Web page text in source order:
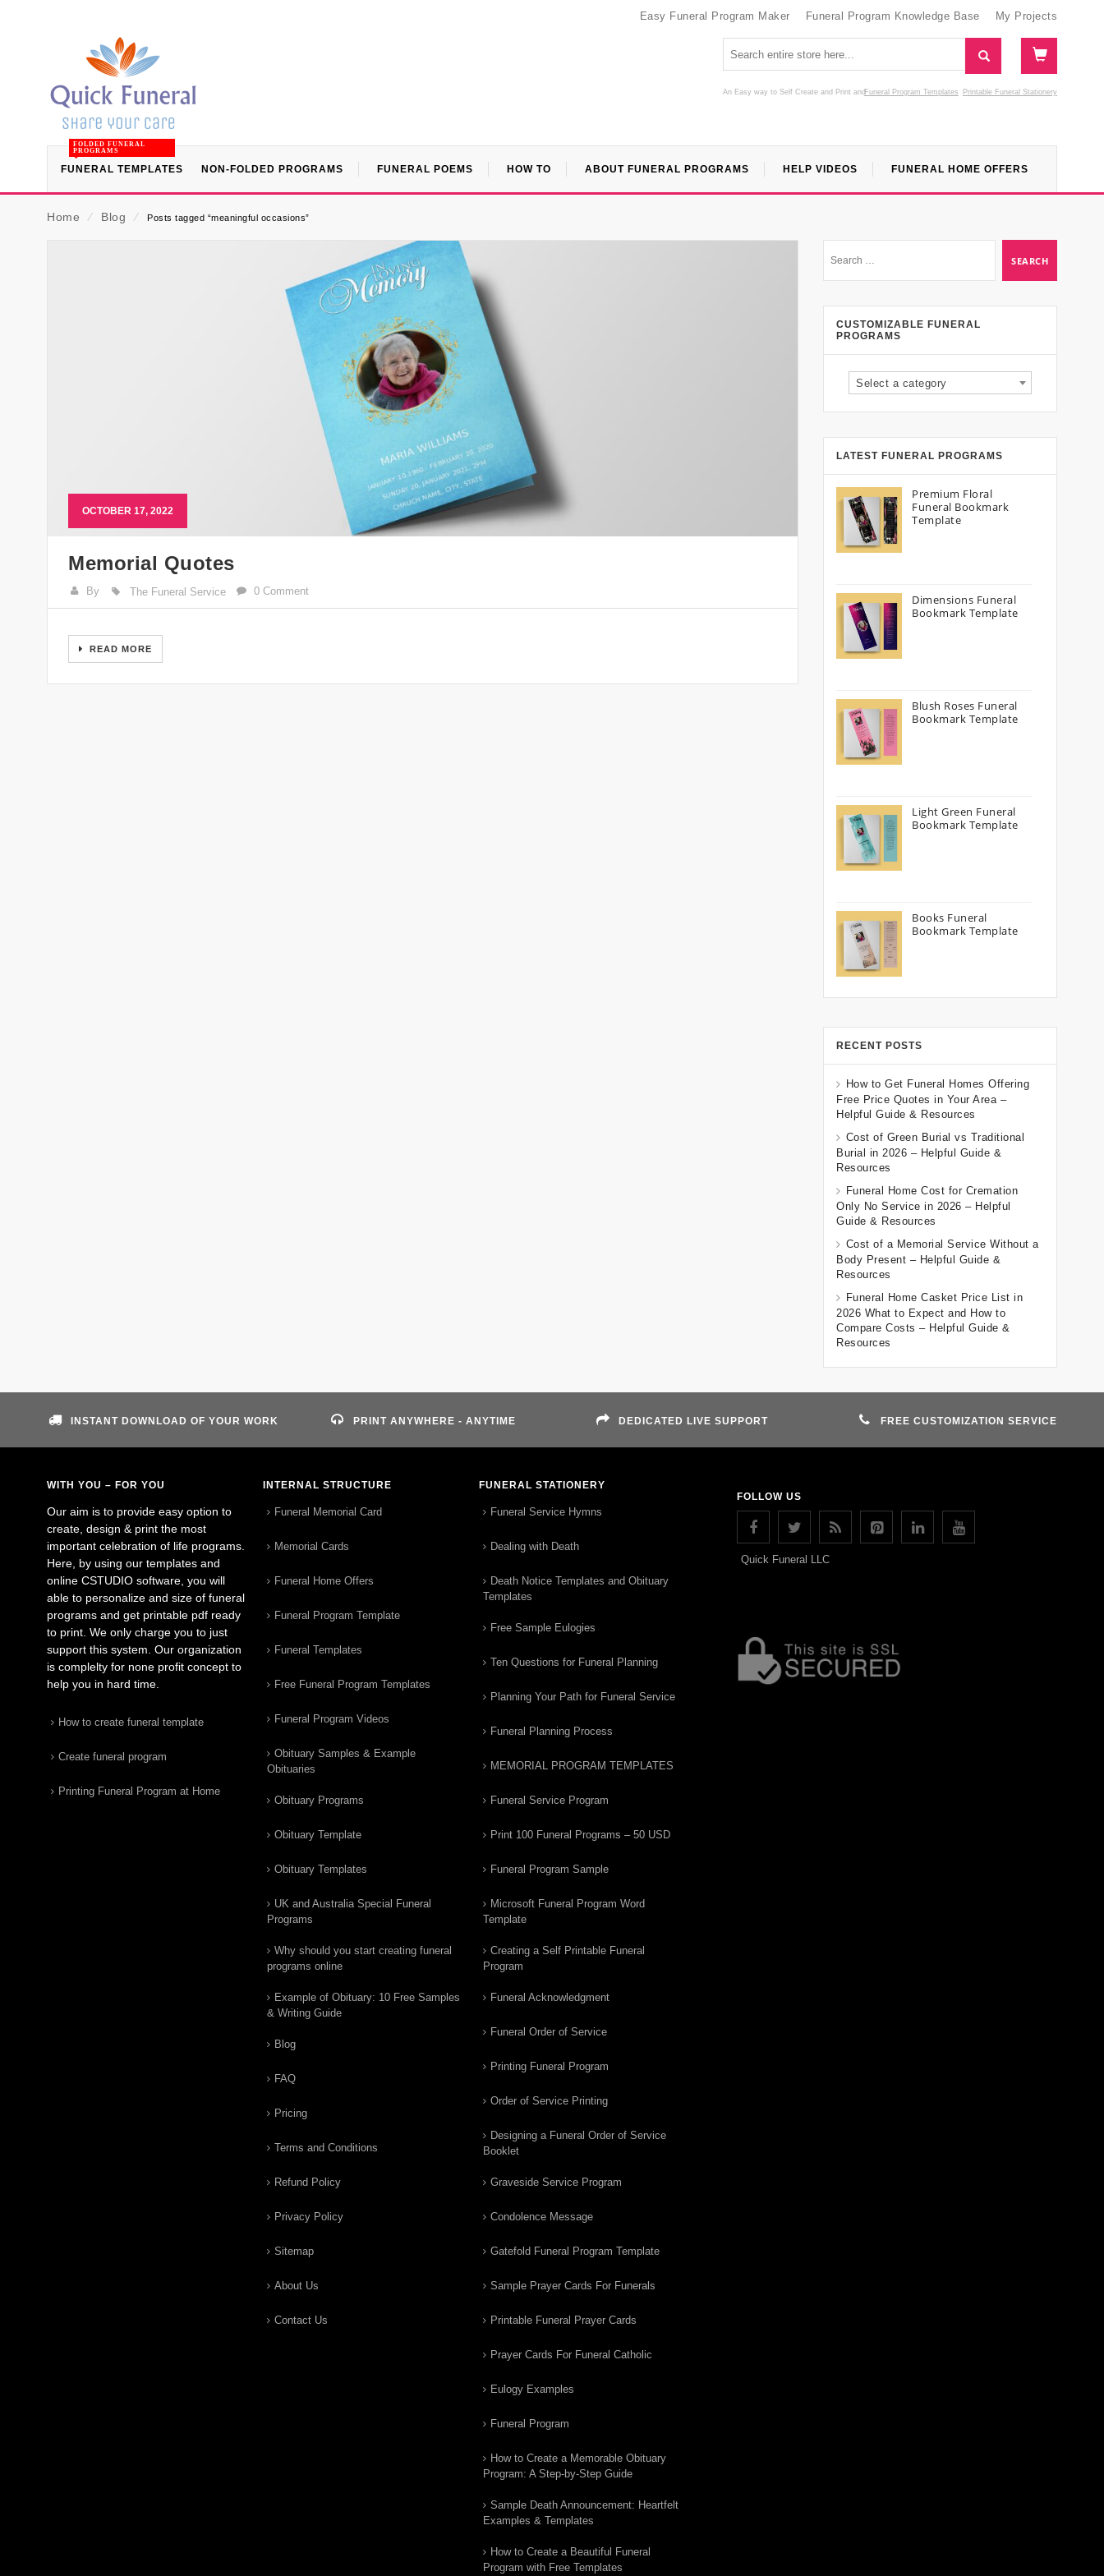
Easy Funeral Program Maker Funeral Program Knowledge Base My Projects
An Easy way to Self Create and Print Funeral Program Templates
and Printable Funeral Stationery
FUNERAL TEMPLATES
FOLDED FUNERAL
PROGRAMS
NON-FOLDED PROGRAMS FUNERAL POEMS HOW TO ABOUT FUNERAL PROGRAMS HELP VIDEOS FUNERAL HOME OFFERS
Home ⁄ Blog ⁄ Posts tagged “meaningful occasions”
OCTOBER 17, 2022
Memorial Quotes
By The Funeral Service 0 Comment
READ MORE
CUSTOMIZABLE FUNERAL
PROGRAMS
Select a category
LATEST FUNERAL PROGRAMS
Premium Floral
Funeral Bookmark
Template
Dimensions Funeral
Bookmark Template
Blush Roses Funeral
Bookmark Template
Light Green Funeral
Bookmark Template
Books Funeral
Bookmark Template
RECENT POSTS
How to Get Funeral Homes Offering
Free Price Quotes in Your Area –
Helpful Guide & Resources
Cost of Green Burial vs Traditional
Burial in 2026 – Helpful Guide &
Resources
Funeral Home Cost for Cremation
Only No Service in 2026 – Helpful
Guide & Resources
Cost of a Memorial Service Without a
Body Present – Helpful Guide &
Resources
Funeral Home Casket Price List in
2026 What to Expect and How to
Compare Costs – Helpful Guide &
Resources
INSTANT DOWNLOAD OF YOUR WORK PRINT ANYWHERE - ANYTIME DEDICATED LIVE SUPPORT FREE CUSTOMIZATION SERVICE
WITH YOU – FOR YOU
Our aim is to provide easy option to
create, design & print the most
important celebration of life programs.
Here, by using our templates and
online CSTUDIO software, you will
able to personalize and size of funeral
programs and get printable pdf ready
to print. We only charge you to just
support this system. Our organization
is complelty for none profit concept to
help you in hard time.
How to create funeral template
Create funeral program
Printing Funeral Program at Home
INTERNAL STRUCTURE
Funeral Memorial Card
Memorial Cards
Funeral Home Offers
Funeral Program Template
Funeral Templates
Free Funeral Program Templates
Funeral Program Videos
Obituary Samples & Example
Obituaries
Obituary Programs
Obituary Template
Obituary Templates
UK and Australia Special Funeral
Programs
Why should you start creating funeral
programs online
Example of Obituary: 10 Free Samples
& Writing Guide
Blog
FAQ
Pricing
Terms and Conditions
Refund Policy
Privacy Policy
Sitemap
About Us
Contact Us
FUNERAL STATIONERY
Funeral Service Hymns
Dealing with Death
Death Notice Templates and Obituary
Templates
Free Sample Eulogies
Ten Questions for Funeral Planning
Planning Your Path for Funeral Service
Funeral Planning Process
MEMORIAL PROGRAM TEMPLATES
Funeral Service Program
Print 100 Funeral Programs – 50 USD
Funeral Program Sample
Microsoft Funeral Program Word
Template
Creating a Self Printable Funeral
Program
Funeral Acknowledgment
Funeral Order of Service
Printing Funeral Program
Order of Service Printing
Designing a Funeral Order of Service
Booklet
Graveside Service Program
Condolence Message
Gatefold Funeral Program Template
Sample Prayer Cards For Funerals
Printable Funeral Prayer Cards
Prayer Cards For Funeral Catholic
Eulogy Examples
Funeral Program
How to Create a Memorable Obituary
Program: A Step-by-Step Guide
Sample Death Announcement: Heartfelt
Examples & Templates
How to Create a Beautiful Funeral
Program with Free Templates
FOLLOW US
Quick Funeral LLC